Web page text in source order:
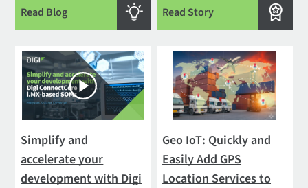
Read Blog Read Story
Simplify and
accelerate your
development with Digi
Geo IoT: Quickly and
Easily Add GPS
Location Services to